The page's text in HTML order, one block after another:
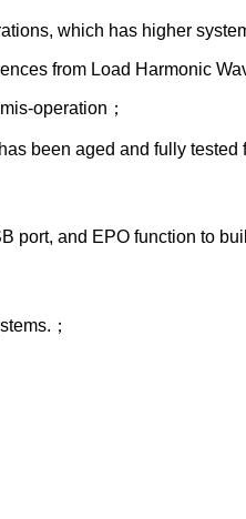
which has higher
from Load Harmonic
operation；
been aged and fully tested
and EPO function to
；